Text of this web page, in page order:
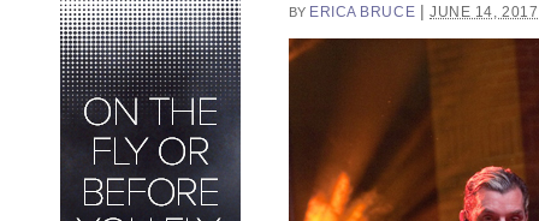
BY ERICA BRUCE |JUNE 14, 2017